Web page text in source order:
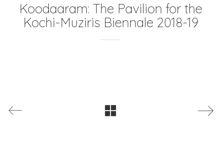
Koodaaram: The Pavilion for the
Kochi-Muziris Biennale 2018-19